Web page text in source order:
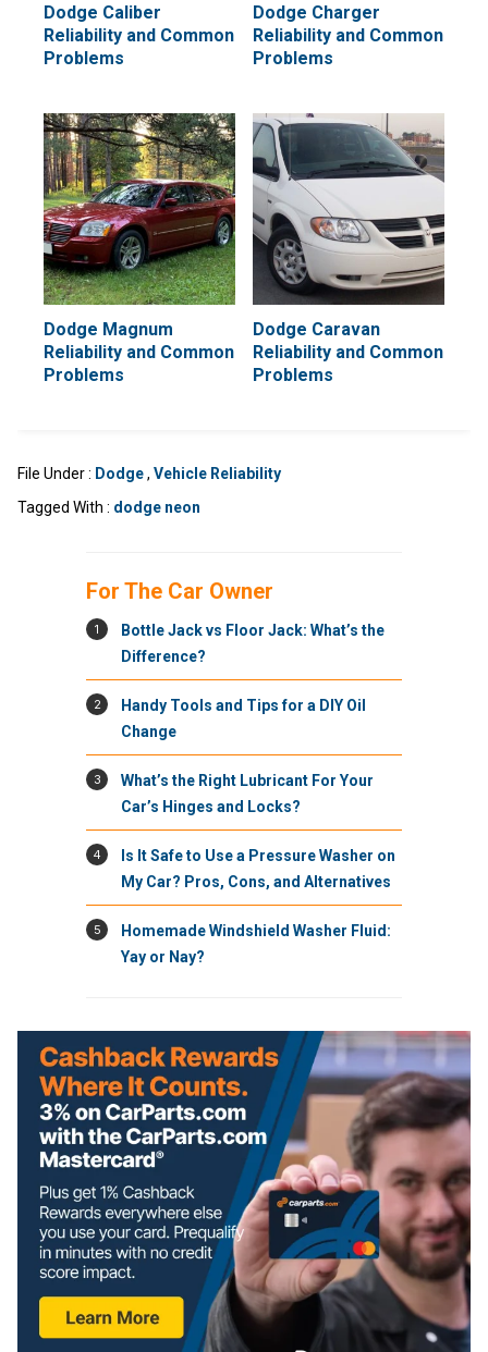
Dodge Caliber
Reliability and Common
Problems
Dodge Charger
Reliability and Common
Problems
Dodge Magnum
Reliability and Common
Problems
Dodge Caravan
Reliability and Common
Problems
File Under : Dodge, Vehicle Reliability
Tagged With : dodge neon
For The Car Owner
1
Bottle Jack vs Floor Jack: What’s the
Difference?
2
Handy Tools and Tips for a DIY Oil
Change
3
What’s the Right Lubricant For Your
Car’s Hinges and Locks?
4
Is It Safe to Use a Pressure Washer on
My Car? Pros, Cons, and Alternatives
5
Homemade Windshield Washer Fluid:
Yay or Nay?